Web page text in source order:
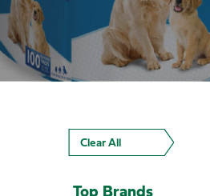
Clear All
Top Brands